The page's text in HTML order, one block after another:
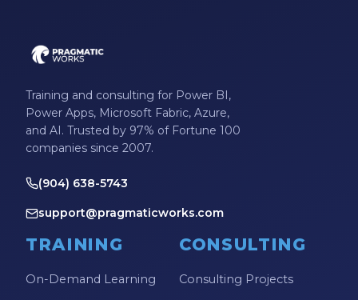
Training and consulting for Power BI,
Power Apps, Microsoft Fabric, Azure,
and AI. Trusted by 97% of Fortune 100
companies since 2007.
(904) 638-5743
support@pragmaticworks.com
TRAINING
On-Demand Learning
CONSULTING
Consulting Projects